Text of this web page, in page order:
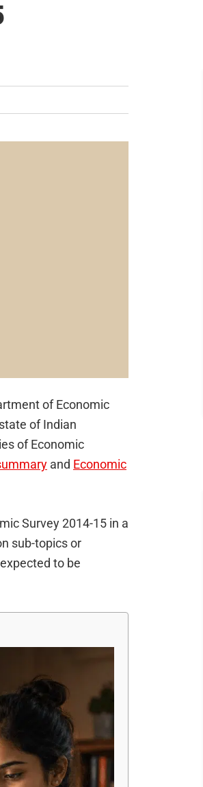
of Economic
of Indian
of Economic
and Economic
Survey 2014-15 in a
sub-topics or
to be